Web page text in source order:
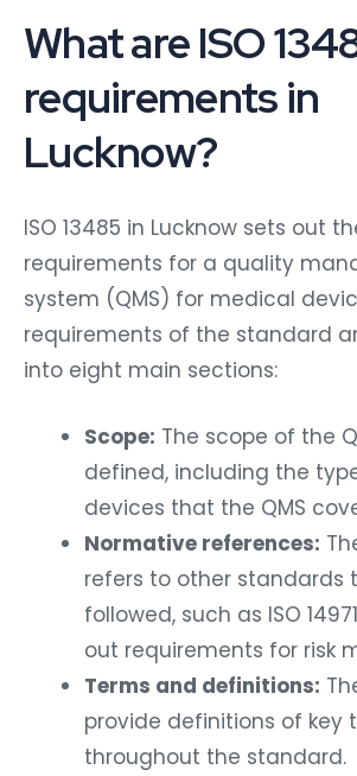
What are ISO
requirements in
Lucknow?
ISO 13485 in Lucknow sets out
requirements for a quality
system (QMS) for medical
requirements of the standard
into eight main sections:
Scope: The scope of the
defined, including the
devices that the QMS
Normative references:
refers to other standards
followed, such as ISO
out requirements for risk
Terms and definitions:
provide definitions of key
throughout the standard.